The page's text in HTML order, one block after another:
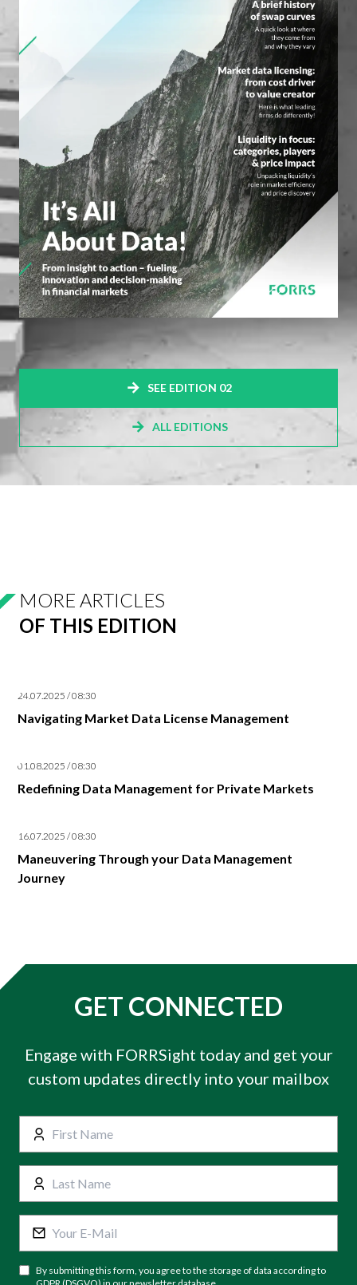
SEE EDITION 02
ALL EDITIONS
MORE ARTICLES
OF THIS EDITION
24.07.2025 / 08:30
Navigating Market Data License Management
01.08.2025 / 08:30
Redefining Data Management for Private Markets
16.07.2025 / 08:30
Maneuvering Through your Data Management
Journey
GET CONNECTED
Engage with FORRSight today and get your
custom updates directly into your mailbox
By submitting this form, you agree to the storage of data according to